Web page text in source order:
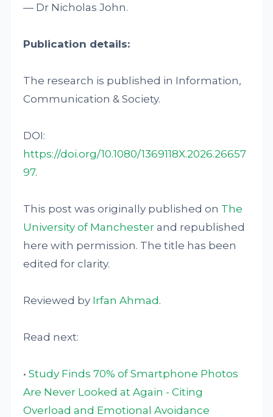
— Dr Nicholas John.
Publication details:
The research is published in Information,
Communication & Society.
DOI:
https://doi.org/10.1080/1369118X.2026.26657
97.
This post was originally published on The
University of Manchester and republished
here with permission. The title has been
edited for clarity.
Reviewed by Irfan Ahmad.
Read next:
•Study Finds 70% of Smartphone Photos
Are Never Looked at Again - Citing
Overload and Emotional Avoidance